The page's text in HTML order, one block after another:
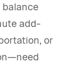
add-
or